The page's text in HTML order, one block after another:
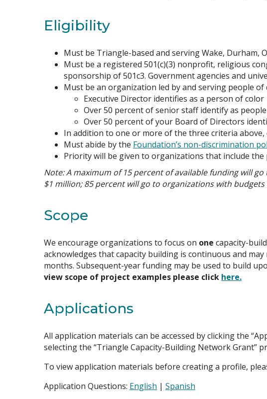
Eligibility
Must be Triangle-based and serving Wake, Durham,
Must be a registered 501(c)(3) nonprofit, religious
sponsorship of 501c3. Government agencies and
Must be an organization led by and serving people of
Executive Director identifies as a person of color
Over 50 percent of senior staff identify as
Over 50 percent of your Board of Directors
In addition to one or more of the three criteria
Must abide by the Foundation’s non-discrimination
Priority will be given to organizations that include
Note: A maximum of 15 percent of available funding will
$1 million; 85 percent will go to organizations with
Scope
We encourage organizations to focus on one capacity-
acknowledges that capacity building is continuous and
months. Subsequent-year funding may be used to build
view scope of project examples please click here.
Applications
All application materials can be accessed by clicking the
selecting the “Triangle Capacity-Building Network Grant”
To view application materials before creating a profile,
Application Questions: English | Spanish